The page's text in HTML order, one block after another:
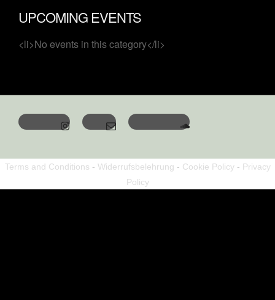
UPCOMING EVENTS
<li>No events in this category</li>
Terms and Conditions - Widerrufsbelehrung - Cookie Policy- Privacy
Policy